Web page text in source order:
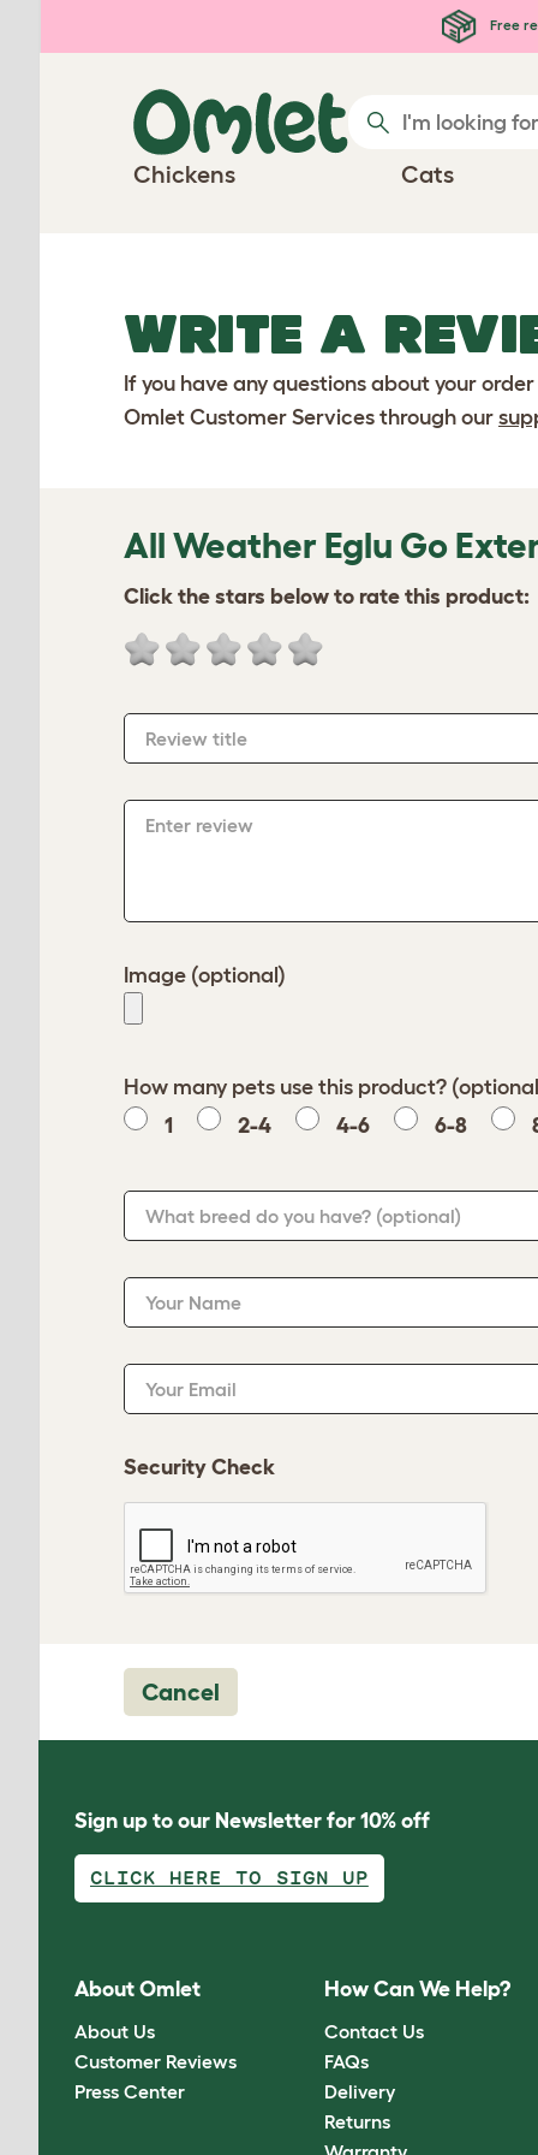
Free
Chickens Cats
WRITE A
If you have any questions about your
Omlet Customer Services through our
All Weather Eglu Go
Click the stars below to rate this product:
Review title
Enter review
Image (optional)
How many pets use this product?
1
2-4 4-6 6-8
What breed do you have? (optional)
Your Name
Your Email
Security Check
Cancel
Sign up to our Newsletter for 10% off
CLICK HERE TO SIGN UP
About Omlet
About Us
Customer Reviews
Press Center
How Can We Help?
Contact Us
FAQs
Delivery
Returns